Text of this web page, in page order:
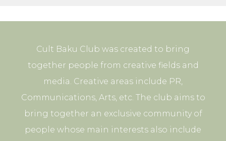
Cult Baku Club was created to bring
together people from creative fields and
media. Creative areas include PR,
Communications, Arts, etc. The club aims to
bring together an exclusive community of
people whose main interests also include